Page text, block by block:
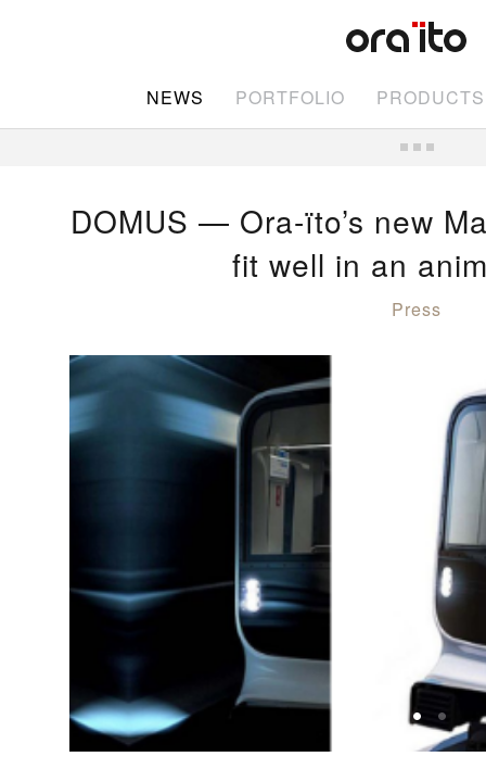
NEWS PORTFOLIO PRODUCTS
DOMUS — Ora-ïto’s new
fit well in an
Press